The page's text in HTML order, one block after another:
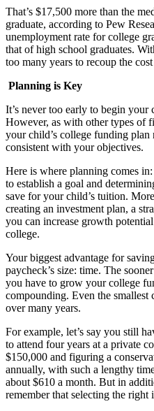
That’s $17,500 more than the
graduate, according to Pew
unemployment rate for college
that of high school graduates.
too many years to recoup the
Planning is Key
It’s never too early to begin your
However, as with other types of
your child’s college funding plan
consistent with your objectives.
Here is where planning comes
to establish a goal and
save for your child’s tuition.
creating an investment plan, a
you can increase growth
college.
Your biggest advantage for
paycheck’s size: time. The
you have to grow your college
compounding. Even the smallest
over many years.
For example, let’s say you still
to attend four years at a private
$150,000 and figuring a
annually, with such a lengthy
about $610 a month. But in
remember that selecting the